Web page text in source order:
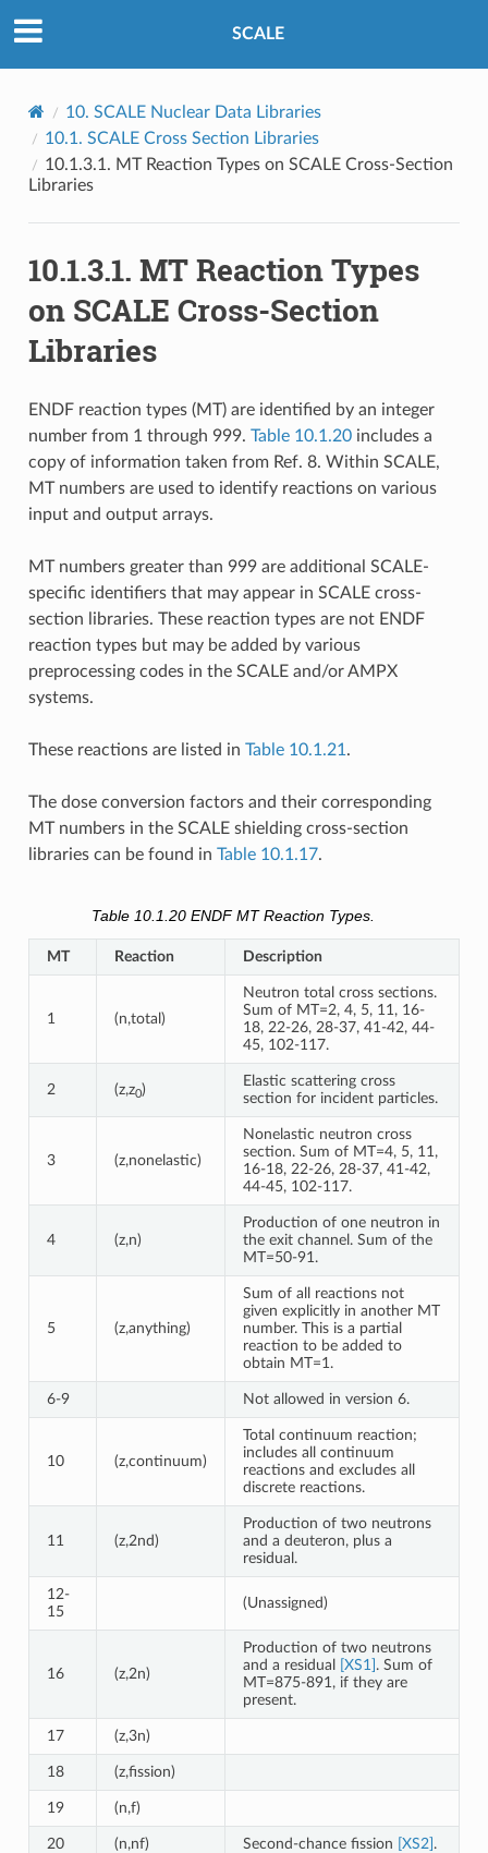
SCALE
10. SCALE Nuclear Data Libraries
10.1. SCALE Cross Section Libraries
10.1.3.1. MT Reaction Types on SCALE Cross-Section
Libraries
10.1.3.1. MT Reaction Types
on SCALE Cross-Section
Libraries
ENDF reaction types (MT) are identified by an integer
number from 1 through 999. Table 10.1.20includes a
copy of information taken from Ref. 8. Within SCALE,
MT numbers are used to identify reactions on various
input and output arrays.
MT numbers greater than 999 are additional SCALE-
specific identifiers that may appear in SCALE cross-
section libraries. These reaction types are not ENDF
reaction types but may be added by various
preprocessing codes in the SCALE and/or AMPX
systems.
These reactions are listed in Table 10.1.21 .
The dose conversion factors and their corresponding
MT numbers in the SCALE shielding cross-section
libraries can be found in Table 10.1.17.
Table 10.1.20 ENDF MT Reaction Types.
MT Reaction Description
1 (n,total)
Neutron total cross sections.
Sum of MT=2, 4, 5, 11, 16-
18, 22-26, 28-37, 41-42, 44-
45, 102-117.
2 (z,z0)
Elastic scattering cross
section for incident particles.
3 (z,nonelastic)
Nonelastic neutron cross
section. Sum of MT=4, 5, 11,
16-18, 22-26, 28-37, 41-42,
44-45, 102-117.
4 (z,n)
Production of one neutron in
the exit channel. Sum of the
MT=50-91.
5 (z,anything)
Sum of all reactions not
given explicitly in another MT
number. This is a partial
reaction to be added to
obtain MT=1.
6-9 Not allowed in version 6.
10 (z,continuum)
Total continuum reaction;
includes all continuum
reactions and excludes all
discrete reactions.
11 (z,2nd)
Production of two neutrons
and a deuteron, plus a
residual.
12-
15
(Unassigned)
16 (z,2n)
Production of two neutrons
and a residual
[XS1] . Sum of
MT=875-891, if they are
present.
17 (z,3n)
18 (z,fission)
19 (n,f)
20 (n,nf) Second-chance fission [XS2] .